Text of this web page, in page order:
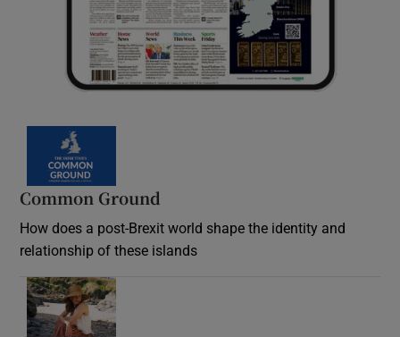
Common Ground
How does a post-Brexit world shape the identity and
relationship of these islands